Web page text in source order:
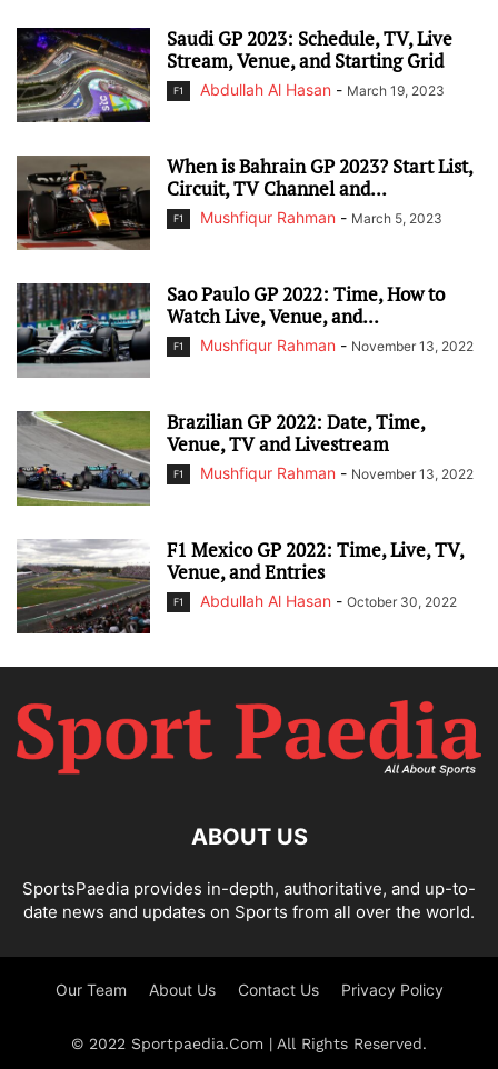
Saudi GP 2023: Schedule, TV, Live
Stream, Venue, and Starting Grid
F1 Abdullah Al Hasan - March 19, 2023
When is Bahrain GP 2023? Start List,
Circuit, TV Channel and...
F1 Mushfiqur Rahman - March 5, 2023
Sao Paulo GP 2022: Time, How to
Watch Live, Venue, and...
F1 Mushfiqur Rahman - November 13, 2022
Brazilian GP 2022: Date, Time,
Venue, TV and Livestream
F1 Mushfiqur Rahman - November 13, 2022
F1 Mexico GP 2022: Time, Live, TV,
Venue, and Entries
F1 Abdullah Al Hasan - October 30, 2022
ABOUT US
SportsPaedia provides in-depth, authoritative, and up-to-
date news and updates on Sports from all over the world.
Our Team About Us Contact Us Privacy Policy
© 2022 Sportpaedia.Com | All Rights Reserved.